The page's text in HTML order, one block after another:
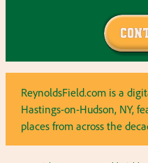
ReynoldsField.com is a
Hastings-on-Hudson, NY,
places from across the